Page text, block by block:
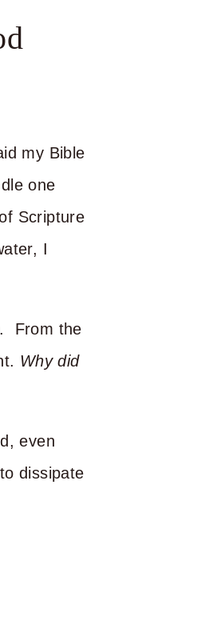
my Bible
one
Scripture
I
From the
Why did
even
dissipate